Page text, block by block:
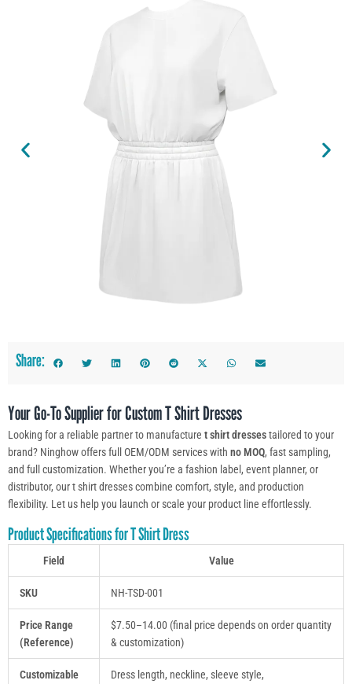
Share:
Your Go-To Supplier for Custom T Shirt Dresses
Looking for a reliable partner to manufacture t shirt dressestailored to your
brand? Ninghow offers full OEM/ODM services with no MOQ, fast sampling,
and full customization. Whether you’re a fashion label, event planner, or
distributor, our t shirt dresses combine comfort, style, and production
flexibility. Let us help you launch or scale your product line effortlessly.
Product Specifications for T Shirt Dress
Field Value
SKU NH-TSD-001
Price Range
(Reference)
$7.50–14.00 (final price depends on order quantity
& customization)
Customizable
Dress length, neckline, sleeve style,